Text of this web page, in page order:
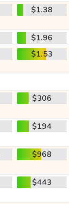
$1.38
$1.96
$1.53
$306
$194
$968
$443